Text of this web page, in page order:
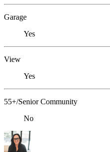
Garage
Yes
View
Yes
55+/Senior Community
No